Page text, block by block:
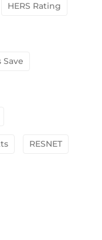
HERS Rating
Save
RESNET